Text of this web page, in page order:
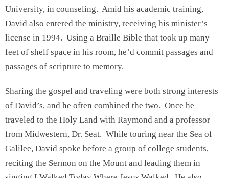
University, in counseling. Amid his academic training,
David also entered the ministry, receiving his minister’s
license in 1994. Using a Braille Bible that took up many
feet of shelf space in his room, he’d commit passages and
passages of scripture to memory.
Sharing the gospel and traveling were both strong interests
of David’s, and he often combined the two. Once he
traveled to the Holy Land with Raymond and a professor
from Midwestern, Dr. Seat. While touring near the Sea of
Galilee, David spoke before a group of college students,
reciting the Sermon on the Mount and leading them in